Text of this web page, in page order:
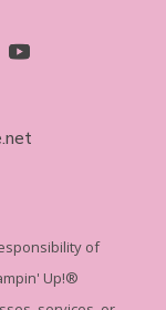
of
Up!®